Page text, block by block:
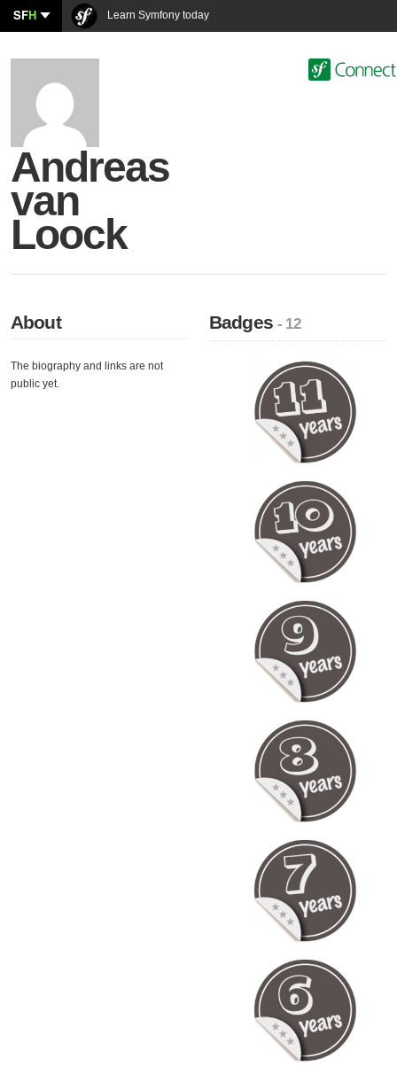
SFH Learn Symfony today
Andreas
van
Loock
About
The biography and links are not
public yet.
Badges- 12